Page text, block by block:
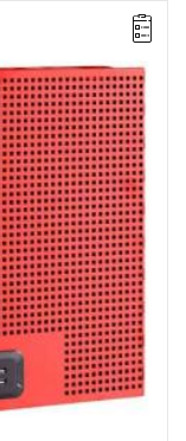
mm
supply